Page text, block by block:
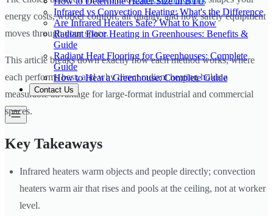
Infrared vs Convection Heating: What's the Difference
Are Infrared Heaters Safe? What to Know
Radiant Floor Heating in Greenhouses: Benefits &
Guide
Radiant Heat Flooring for Greenhouses: Complete
Guide
How to Heat a Greenhouse: Complete Guide
Contact Us
energy costs, worker comfort, air quality, and how safely equipment
moves through your space.
This article breaks down exactly how each method works, where
each performs best, and why direct radiant heating holds a
measurable advantage for large-format industrial and commercial
spaces.
Key Takeaways
Infrared heaters warm objects and people directly; convection
heaters warm air that rises and pools at the ceiling, not at worker
level.